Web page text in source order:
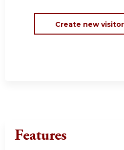
Create new
Features